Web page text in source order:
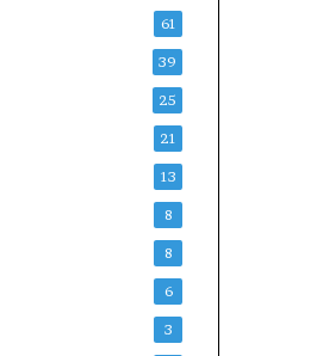
61
39
25
21
13
8
8
6
3